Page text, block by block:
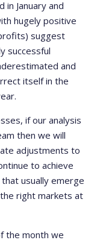
January and
hugely positive
suggest
successful
and
itself in the
if our analysis
then we will
adjustments to
to achieve
usually emerge
right markets at
the month we